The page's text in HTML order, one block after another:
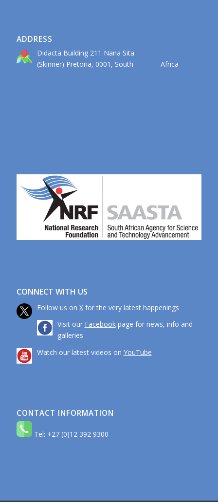
ADDRESS
Didacta Building 211 Nana Sita
(Skinner) Pretoria, 0001, South Africa
CONNECT WITH US
Follow us on Xfor the very latest happenings
Visit our Facebookpage for news, info and
galleries
Watch our latest videos on YouTube
CONTACT INFORMATION
Tel: +27 (0)12 392 9300